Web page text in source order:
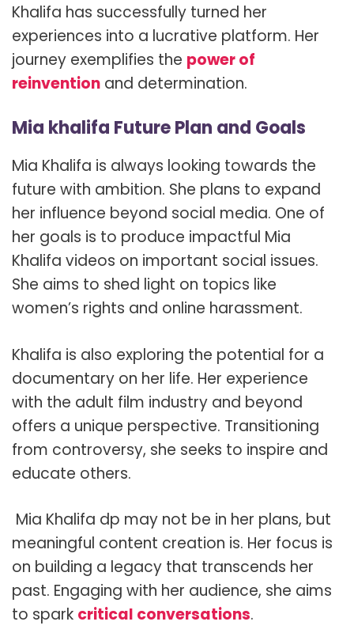
Khalifa has successfully turned her
experiences into a lucrative platform. Her
journey exemplifies the power of
reinvention and determination.
Mia khalifa Future Plan and Goals
Mia Khalifa is always looking towards the
future with ambition. She plans to expand
her influence beyond social media. One of
her goals is to produce impactful Mia
Khalifa videos on important social issues.
She aims to shed light on topics like
women’s rights and online harassment.
Khalifa is also exploring the potential for a
documentary on her life. Her experience
with the adult film industry and beyond
offers a unique perspective. Transitioning
from controversy, she seeks to inspire and
educate others.
Mia Khalifa dp may not be in her plans, but
meaningful content creation is. Her focus is
on building a legacy that transcends her
past. Engaging with her audience, she aims
to spark critical conversations.